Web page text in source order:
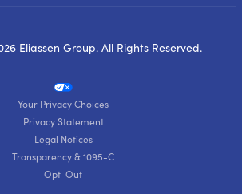
Eliassen Group. All Rights Reserved.
Your Privacy Choices
Privacy Statement
Legal Notices
Transparency & 1095-C
Opt-Out